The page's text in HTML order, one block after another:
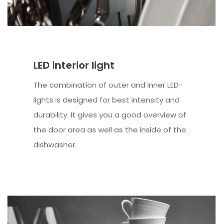
LED interior light
The combination of outer and inner LED-
lights is designed for best intensity and
durability. It gives you a good overview of
the door area as well as the inside of the
dishwasher.